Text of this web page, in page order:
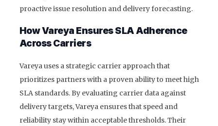
proactive issue resolution and delivery forecasting.
How Vareya Ensures SLA Adherence
Across Carriers
Vareya uses a strategic carrier approach that
prioritizes partners with a proven ability to meet high
SLA standards. By evaluating carrier data against
delivery targets, Vareya ensures that speed and
reliability stay within acceptable thresholds. Their